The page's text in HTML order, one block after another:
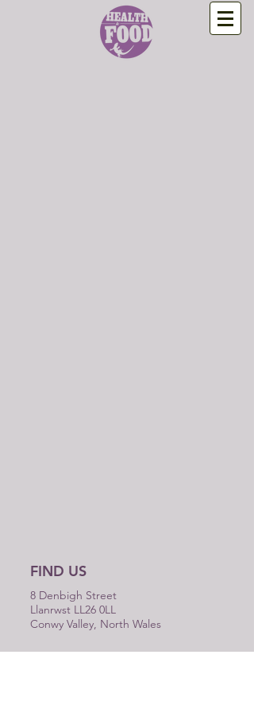
FIND US
8 Denbigh Street
Llanrwst LL26 0LL
Conwy Valley, North Wales
WE ARE OPEN